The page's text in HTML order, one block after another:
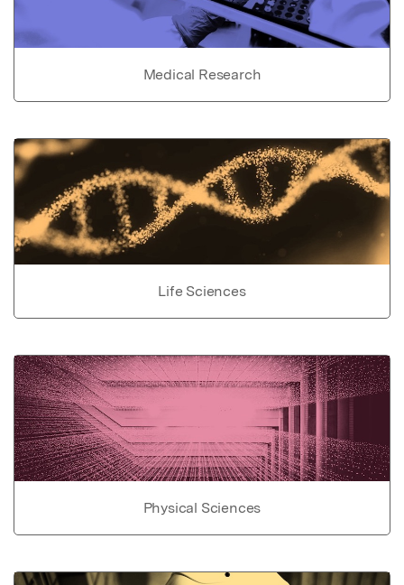
Medical Research
Life Sciences
Physical Sciences